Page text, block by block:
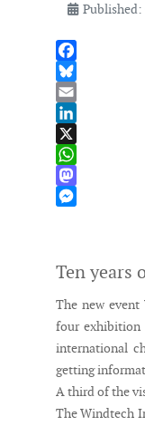
Published:
Facebook
Bluesky
Email
LinkedIn
X
WhatsApp
Mastodon
Ten years
The new event
four exhibition
international
getting
A third of the
The Windtech